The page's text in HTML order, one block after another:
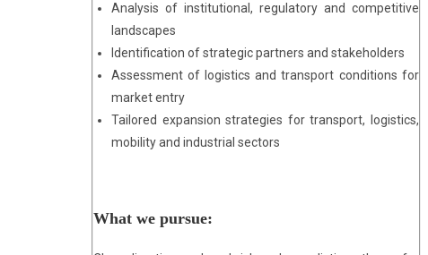
Analysis of institutional, regulatory and competitive
landscapes
Identification of strategic partners and stakeholders
Assessment of logistics and transport conditions for
market entry
Tailored expansion strategies for transport, logistics,
mobility and industrial sectors
What we pursue: